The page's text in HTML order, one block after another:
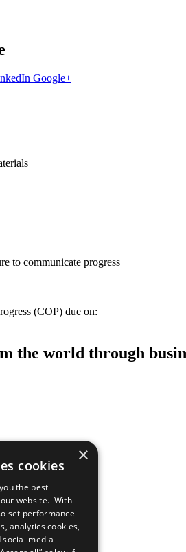
Google+
to communicate progress
(COP) due on:
the world through
Goals
×
cookies
the best
website. With
set performance
analytics cookies,
media